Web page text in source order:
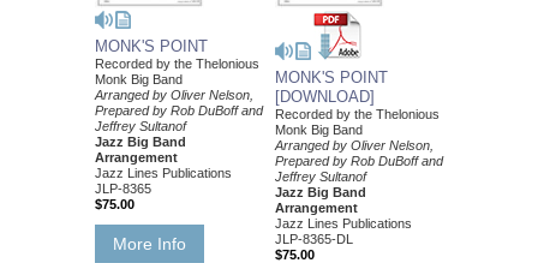
MONK'S POINT
Recorded by the Thelonious
Monk Big Band
Arranged by Oliver Nelson,
Prepared by Rob DuBoff and
Jeffrey Sultanof
Jazz Big Band
Arrangement
Jazz Lines Publications
JLP-8365
$75.00
More Info
MONK'S POINT
[DOWNLOAD]
Recorded by the Thelonious
Monk Big Band
Arranged by Oliver Nelson,
Prepared by Rob DuBoff and
Jeffrey Sultanof
Jazz Big Band
Arrangement
Jazz Lines Publications
JLP-8365-DL
$75.00